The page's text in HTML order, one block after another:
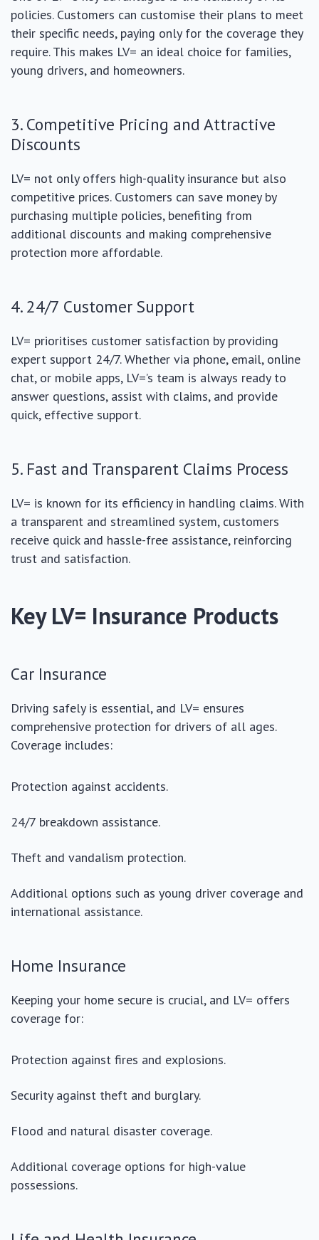
policies. Customers can customise their plans to meet
their specific needs, paying only for the coverage they
require. This makes LV= an ideal choice for families,
young drivers, and homeowners.
3. Competitive Pricing and Attractive
Discounts
LV= not only offers high-quality insurance but also
competitive prices. Customers can save money by
purchasing multiple policies, benefiting from
additional discounts and making comprehensive
protection more affordable.
4. 24/7 Customer Support
LV= prioritises customer satisfaction by providing
expert support 24/7. Whether via phone, email, online
chat, or mobile apps, LV=’s team is always ready to
answer questions, assist with claims, and provide
quick, effective support.
5. Fast and Transparent Claims Process
LV= is known for its efficiency in handling claims. With
a transparent and streamlined system, customers
receive quick and hassle-free assistance, reinforcing
trust and satisfaction.
Key LV= Insurance Products
Car Insurance
Driving safely is essential, and LV= ensures
comprehensive protection for drivers of all ages.
Coverage includes:
Protection against accidents.
24/7 breakdown assistance.
Theft and vandalism protection.
Additional options such as young driver coverage and
international assistance.
Home Insurance
Keeping your home secure is crucial, and LV= offers
coverage for:
Protection against fires and explosions.
Security against theft and burglary.
Flood and natural disaster coverage.
Additional coverage options for high-value
possessions.